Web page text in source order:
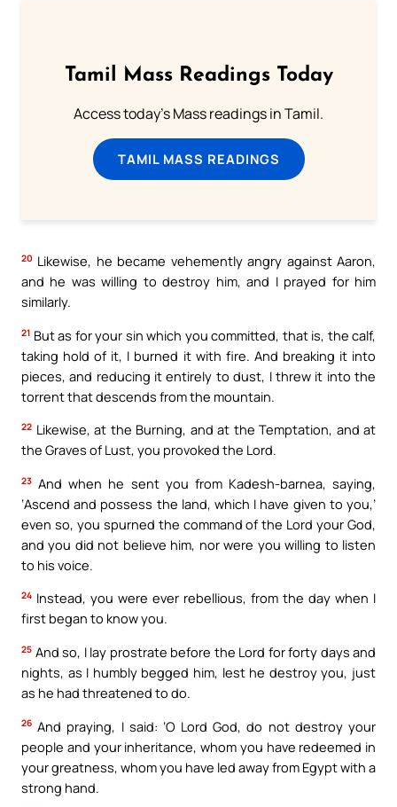
Tamil Mass Readings Today
Access today's Mass readings in Tamil.
TAMIL MASS READINGS
20 Likewise, he became vehemently angry against Aaron,
and he was willing to destroy him, and I prayed for him
similarly.
21 But as for your sin which you committed, that is, the calf,
taking hold of it, I burned it with fire. And breaking it into
pieces, and reducing it entirely to dust, I threw it into the
torrent that descends from the mountain.
22 Likewise, at the Burning, and at the Temptation, and at
the Graves of Lust, you provoked the Lord.
23 And when he sent you from Kadesh-barnea, saying,
‘Ascend and possess the land, which I have given to you,’
even so, you spurned the command of the Lord your God,
and you did not believe him, nor were you willing to listen
to his voice.
24 Instead, you were ever rebellious, from the day when I
first began to know you.
25 And so, I lay prostrate before the Lord for forty days and
nights, as I humbly begged him, lest he destroy you, just
as he had threatened to do.
26 And praying, I said: ‘O Lord God, do not destroy your
people and your inheritance, whom you have redeemed in
your greatness, whom you have led away from Egypt with a
strong hand.